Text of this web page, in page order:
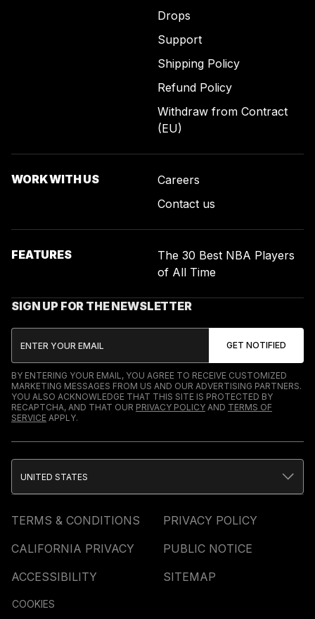
Drops
Support
Shipping Policy
Refund Policy
Withdraw from Contract
(EU)
WORK WITH US
Careers
Contact us
FEATURES
The 30 Best NBA Players
of All Time
SIGN UP FOR THE NEWSLETTER
BY ENTERING YOUR EMAIL, YOU AGREE TO RECEIVE CUSTOMIZED
MARKETING MESSAGES FROM US AND OUR ADVERTISING PARTNERS.
YOU ALSO ACKNOWLEDGE THAT THIS SITE IS PROTECTED BY
RECAPTCHA, AND THAT OUR PRIVACY POLICY AND TERMS OF
SERVICE APPLY.
TERMS & CONDITIONS
PRIVACY POLICY
CALIFORNIA PRIVACY
PUBLIC NOTICE
ACCESSIBILITY
SITEMAP
COOKIES
UNITED STATES